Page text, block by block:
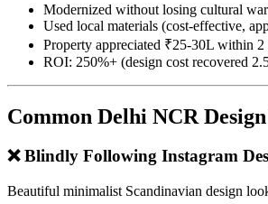
Modernized without losing cultural
Used local materials (cost-effective,
Property appreciated ₹25-30L within 2
ROI: 250%+ (design cost recovered
Common Delhi NCR
❌ Blindly Following Instagram
Beautiful minimalist Scandinavian design